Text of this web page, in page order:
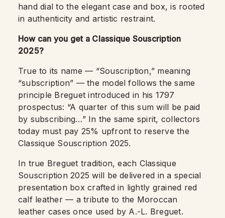
hand dial to the elegant case and box, is rooted
in authenticity and artistic restraint.
How can you get a Classique Souscription
2025?
True to its name — “Souscription,” meaning
“subscription” — the model follows the same
principle Breguet introduced in his 1797
prospectus: “A quarter of this sum will be paid
by subscribing…” In the same spirit, collectors
today must pay 25% upfront to reserve the
Classique Souscription 2025.
In true Breguet tradition, each Classique
Souscription 2025 will be delivered in a special
presentation box crafted in lightly grained red
calf leather — a tribute to the Moroccan
leather cases once used by A.-L. Breguet.